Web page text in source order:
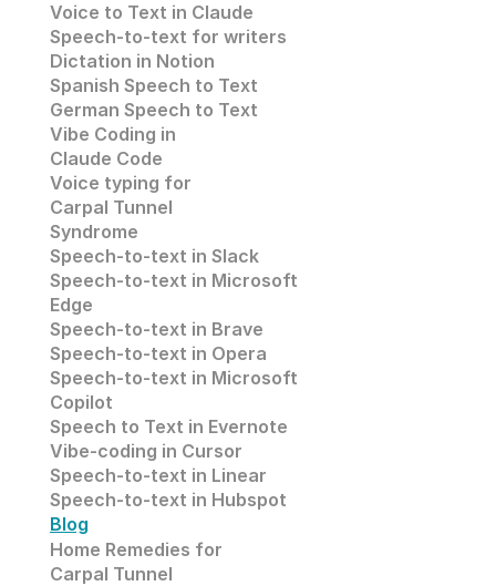
Voice to Text in Claude
Speech-to-text for writers
Dictation in Notion
Spanish Speech to Text
German Speech to Text
Vibe Coding in
Claude Code
Voice typing for
Carpal Tunnel
Syndrome
Speech-to-text in Slack
Speech-to-text in Microsoft
Edge
Speech-to-text in Brave
Speech-to-text in Opera
Speech-to-text in Microsoft
Copilot
Speech to Text in Evernote
Vibe-coding in Cursor
Speech-to-text in Linear
Speech-to-text in Hubspot
Blog
Home Remedies for
Carpal Tunnel